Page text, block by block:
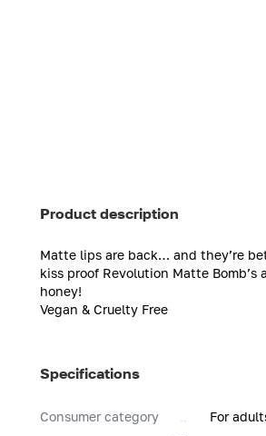
Product description
Matte lips are back… and they’re
kiss proof Revolution Matte
honey!
Vegan & Cruelty Free
Specifications
Consumer category For